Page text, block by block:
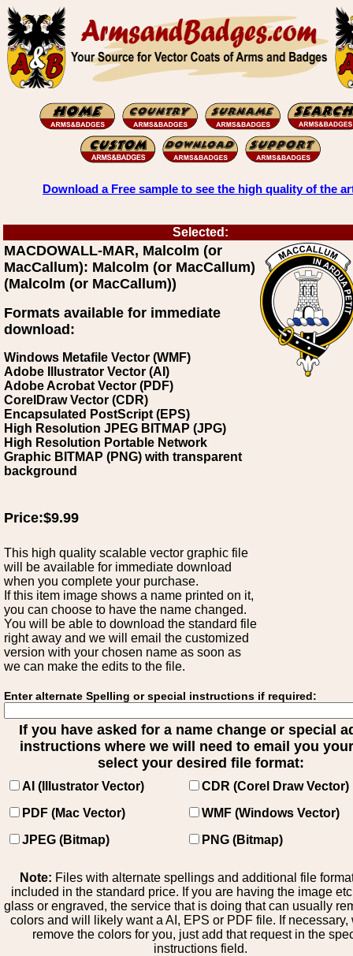
Download a Free sample to see the high quality of the
Selected:
MACDOWALL-MAR, Malcolm (or
MacCallum): Malcolm (or MacCallum)
(Malcolm (or MacCallum))
Formats available for immediate
download:
Windows Metafile Vector (WMF)
Adobe Illustrator Vector (AI)
Adobe Acrobat Vector (PDF)
CorelDraw Vector (CDR)
Encapsulated PostScript (EPS)
High Resolution JPEG BITMAP (JPG)
High Resolution Portable Network
Graphic BITMAP (PNG) with transparent
background
Price:$9.99
This high quality scalable vector graphic file
will be available for immediate download
when you complete your purchase.
If this item image shows a name printed on it,
you can choose to have the name changed.
You will be able to download the standard file
right away and we will email the customized
version with your chosen name as soon as
we can make the edits to the file.
Enter alternate Spelling or special instructions if required:
If you have asked for a name change or special
instructions where we will need to email you
select your desired file format:
AI (Illustrator Vector)
CDR (Corel Draw Vector)
PDF (Mac Vector)
WMF (Windows Vector)
JPEG (Bitmap)
PNG (Bitmap)
Note: Files with alternate spellings and additional file
included in the standard price. If you are having the image
glass or engraved, the service that is doing that can usually
colors and will likely want a AI, EPS or PDF file. If necessary,
remove the colors for you, just add that request in the
instructions field.